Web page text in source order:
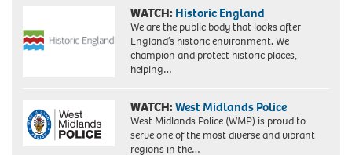
WATCH: Historic England
We are the public body that looks after
England’s historic environment. We
champion and protect historic places,
helping…
WATCH:West Midlands Police
West Midlands Police (WMP) is proud to
serve one of the most diverse and vibrant
regions in the…